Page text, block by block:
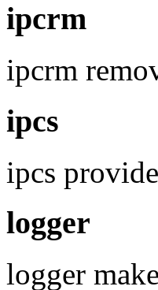
ipcrm
ipcrm
ipcs
ipcs
logger
logger